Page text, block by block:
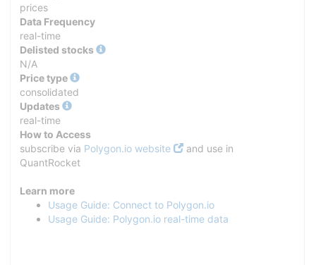
prices
Data Frequency
real-time
Delisted stocks
N/A
Price type
consolidated
Updates
real-time
How to Access
subscribe via Polygon.io website
and use in
QuantRocket
Learn more
Usage Guide: Connect to Polygon.io
Usage Guide: Polygon.io real-time data